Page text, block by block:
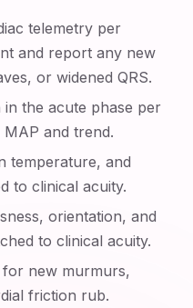
telemetry per
and report any new
or widened QRS.
in the acute phase per
and trend.
temperature, and
to clinical acuity.
orientation, and
to clinical acuity.
new murmurs,
friction rub.